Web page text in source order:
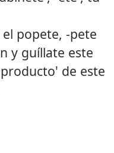
popete, -pete
y guíllate este
de este